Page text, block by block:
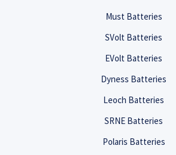
Must Batteries
SVolt Batteries
EVolt Batteries
Dyness Batteries
Leoch Batteries
SRNE Batteries
Polaris Batteries